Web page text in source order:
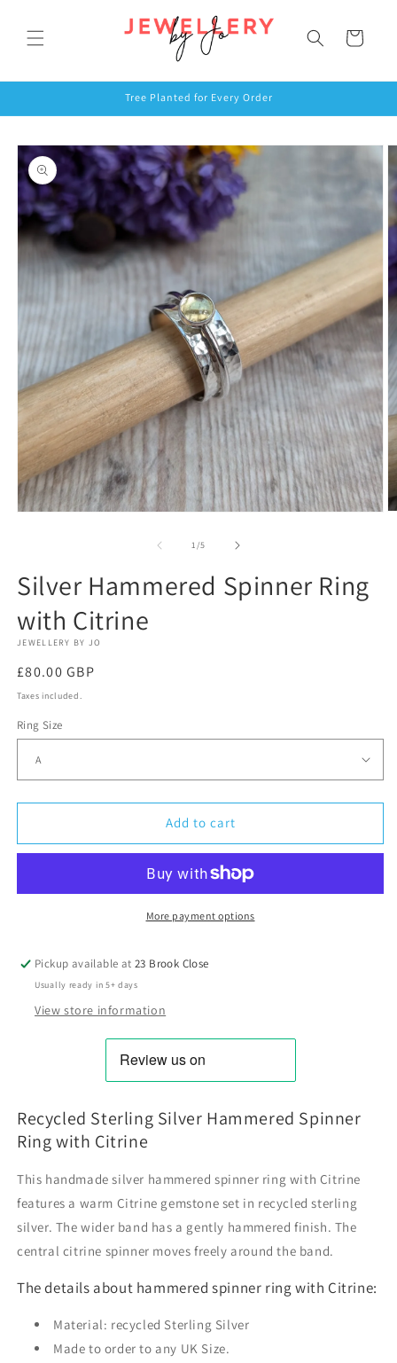
content
Cart
Tree Planted for Every Order
Skip to
product
information
1/of
5
Silver Hammered Spinner Ring
with Citrine
JEWELLERY BY JO
Regular
price
£80.00 GBP
Taxes included.
Ring Size
Add to cart
More payment options
Pickup available at23 Brook Close
Usually ready in 5+ days
View store information
Recycled Sterling Silver Hammered Spinner
Ring with Citrine
This handmade silver hammered spinner ring with Citrine
features a warm Citrine gemstone set in recycled sterling
silver. The wider band has a gently hammered finish. The
central citrine spinner moves freely around the band.
The details about hammered spinner ring with Citrine:
Material: recycled Sterling Silver
Made to order to any UK Size.